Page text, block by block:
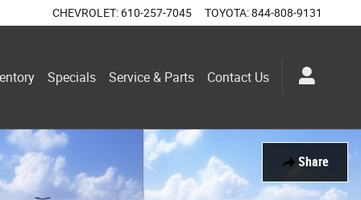
CHEVROLET: 610-257-7045 TOYOTA:844-808-9131
Specials Service & Parts Contact Us
Share